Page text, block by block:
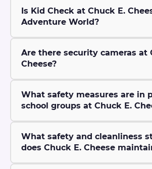
Is Kid Check at Chuck E.
Adventure World?
Are there security cameras at
Cheese?
What safety measures are in
school groups at Chuck E.
What safety and cleanliness
does Chuck E. Cheese